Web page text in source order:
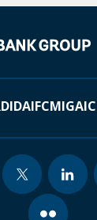
IDAIFCMIGA